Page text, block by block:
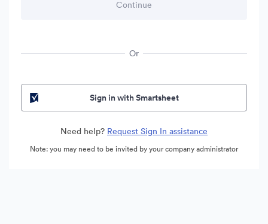
Or
Sign in with Smartsheet
Need help? Request Sign In assistance
Note: you may need to be invited by your company administrator